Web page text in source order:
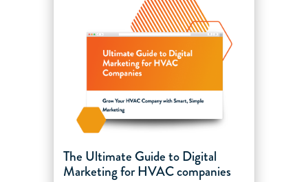
The Ultimate Guide to Digital
Marketing for HVAC companies